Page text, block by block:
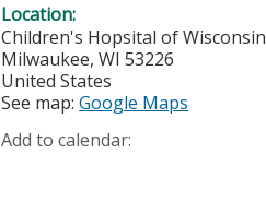
Location:
Children's Hopsital of Wisconsin
Milwaukee,WI 53226
United States
See map:Google Maps
Add to calendar: